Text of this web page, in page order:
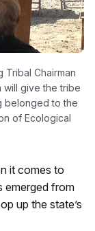
Tribal Chairman
will give the tribe
belonged to the
of Ecological
it comes to
emerged from
up the state’s